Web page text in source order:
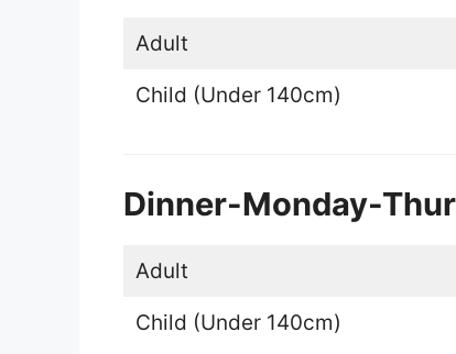
Adult
Child (Under 140cm)
Dinner-Monday-
Adult
Child (Under 140cm)